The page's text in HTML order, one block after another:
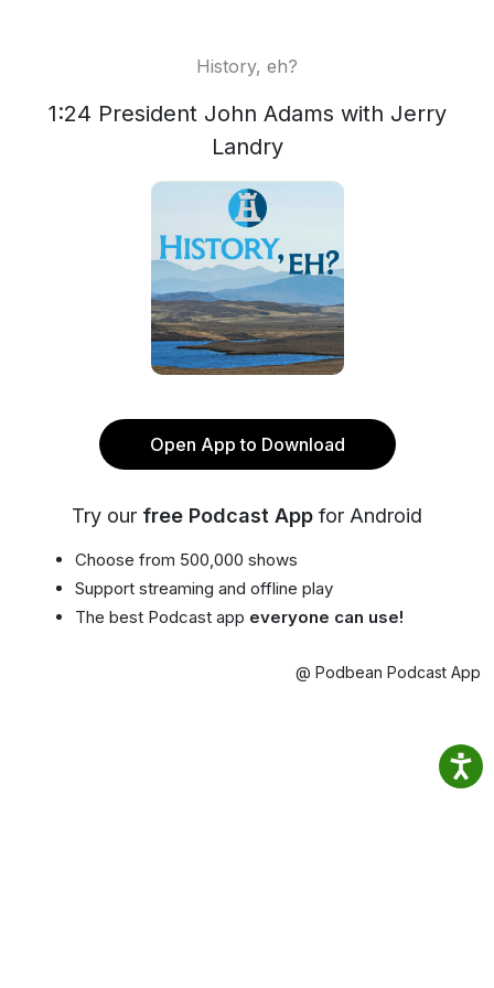
History, eh?
1:24 President John Adams with Jerry
Landry
Open App to Download
Try our free Podcast App for Android
Choose from 500,000 shows
Support streaming and offline play
The best Podcast app everyone can use!
@ Podbean Podcast App